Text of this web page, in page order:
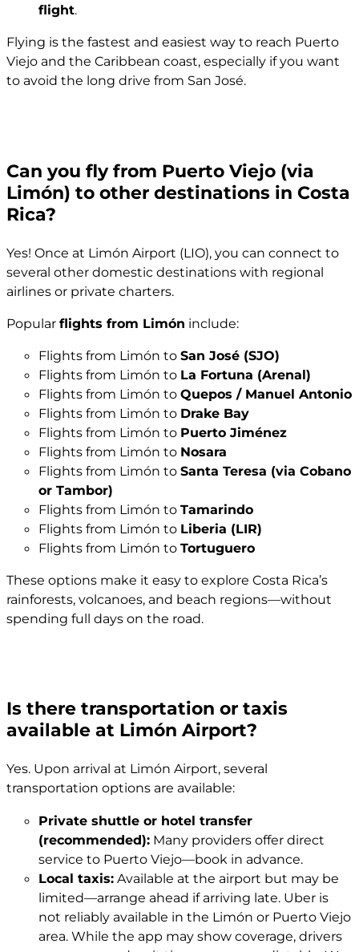
flight.
Flying is the fastest and easiest way to reach Puerto
Viejo and the Caribbean coast, especially if you want
to avoid the long drive from San José.
Can you fly from Puerto Viejo (via
Limón) to other destinations in Costa
Rica?
Yes! Once at Limón Airport (LIO), you can connect to
several other domestic destinations with regional
airlines or private charters.
Popular flights from Limón include:
Flights from Limón to San José (SJO)
Flights from Limón to La Fortuna (Arenal)
Flights from Limón to Quepos / Manuel Antonio
Flights from Limón to Drake Bay
Flights from Limón to Puerto Jiménez
Flights from Limón to Nosara
Flights from Limón to Santa Teresa (via Cobano
or Tambor)
Flights from Limón to Tamarindo
Flights from Limón to Liberia (LIR)
Flights from Limón to Tortuguero
These options make it easy to explore Costa Rica’s
rainforests, volcanoes, and beach regions—without
spending full days on the road.
Is there transportation or taxis
available at Limón Airport?
Yes. Upon arrival at Limón Airport, several
transportation options are available:
Private shuttle or hotel transfer
(recommended): Many providers offer direct
service to Puerto Viejo—book in advance.
Local taxis: Available at the airport but may be
limited—arrange ahead if arriving late. Uber is
not reliably available in the Limón or Puerto Viejo
area. While the app may show coverage, drivers